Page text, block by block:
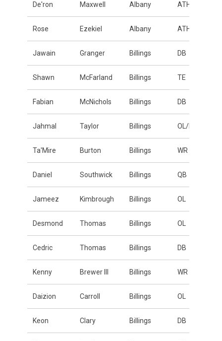
De'ron Maxwell Albany ATH
Rose Ezekiel Albany ATH
Jawain Granger Billings DB
Shawn McFarland Billings TE
Fabian McNichols Billings DB
Jahmal Taylor Billings OL/DL
Ta'Mire Burton Billings WR
Daniel Southwick Billings QB
Jameez Kimbrough Billings OL
Desmond Thomas Billings OL
Cedric Thomas Billings DB
Kenny Brewer III Billings WR
Daizion Carroll Billings OL
Keon Clary Billings DB